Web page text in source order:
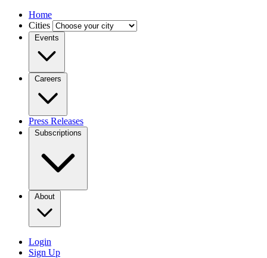
Home
Cities
Events
Careers
Press Releases
Subscriptions
About
Login
Sign Up